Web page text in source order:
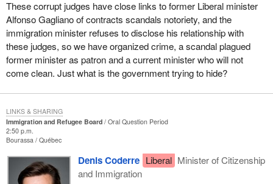
These corrupt judges have close links to former Liberal minister
Alfonso Gagliano of contracts scandals notoriety, and the
immigration minister refuses to disclose his relationship with
these judges, so we have organized crime, a scandal plagued
former minister as patron and a current minister who will not
come clean. Just what is the government trying to hide?
Immigration and Refugee Board
Oral Question Period
2:50 p.m.
Bourassa
Québec
Denis Coderre Liberal Minister of Citizenship
and Immigration
LINKS & SHARING